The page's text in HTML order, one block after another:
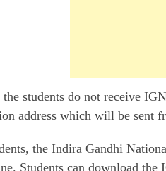
students do not receive
address which will be sent
the Indira Gandhi
Students can download